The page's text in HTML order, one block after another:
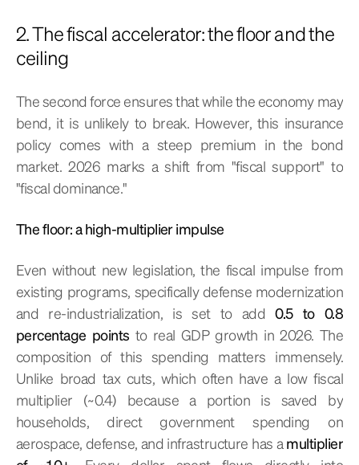
2. The fiscal accelerator: the floor and the
ceiling
The second force ensures that while the economy may
bend, it is unlikely to break. However, this insurance
policy comes with a steep premium in the bond
market. 2026 marks a shift from "fiscal support" to
"fiscal dominance."
The floor: a high-multiplier impulse
Even without new legislation, the fiscal impulse from
existing programs, specifically defense modernization
and re-industrialization, is set to add0.5 to 0.8
percentage points to real GDP growth in 2026. The
composition of this spending matters immensely.
Unlike broad tax cuts, which often have a low fiscal
multiplier (~0.4) because a portion is saved by
households, direct government spending on
aerospace, defense, and infrastructure has a multiplier